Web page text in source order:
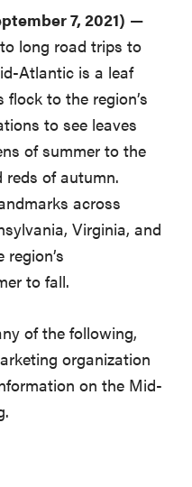
7, 2021) —
long road trips to
Atlantic is a leaf
flock to the region’s
to see leaves
of summer to the
reds of autumn.
across
Virginia, and
to fall.
of the following,
organization
on the Mid-